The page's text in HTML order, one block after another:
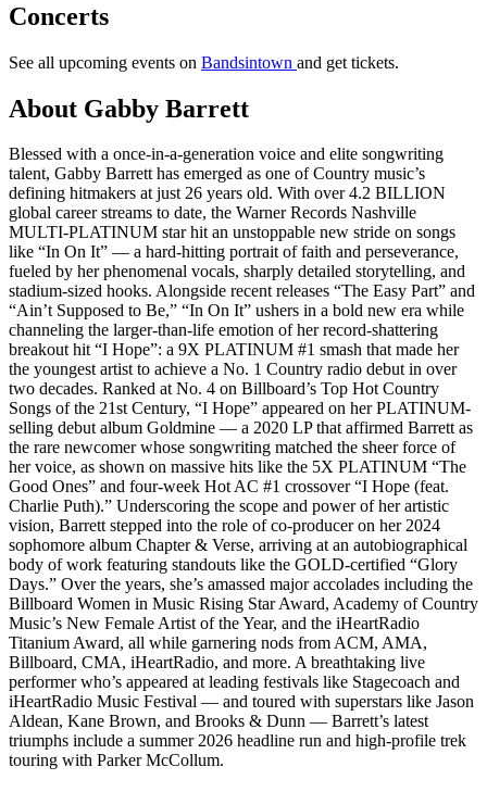
Concerts
See all upcoming events on Bandsintown and get tickets.
About Gabby Barrett
Blessed with a once-in-a-generation voice and elite songwriting
talent, Gabby Barrett has emerged as one of Country music’s
defining hitmakers at just 26 years old. With over 4.2 BILLION
global career streams to date, the Warner Records Nashville
MULTI-PLATINUM star hit an unstoppable new stride on songs
like “In On It” — a hard-hitting portrait of faith and perseverance,
fueled by her phenomenal vocals, sharply detailed storytelling, and
stadium-sized hooks. Alongside recent releases “The Easy Part” and
“Ain’t Supposed to Be,” “In On It” ushers in a bold new era while
channeling the larger-than-life emotion of her record-shattering
breakout hit “I Hope”: a 9X PLATINUM #1 smash that made her
the youngest artist to achieve a No. 1 Country radio debut in over
two decades. Ranked at No. 4 on Billboard’s Top Hot Country
Songs of the 21st Century, “I Hope” appeared on her PLATINUM-
selling debut album Goldmine — a 2020 LP that affirmed Barrett as
the rare newcomer whose songwriting matched the sheer force of
her voice, as shown on massive hits like the 5X PLATINUM “The
Good Ones” and four-week Hot AC #1 crossover “I Hope (feat.
Charlie Puth).” Underscoring the scope and power of her artistic
vision, Barrett stepped into the role of co-producer on her 2024
sophomore album Chapter & Verse, arriving at an autobiographical
body of work featuring standouts like the GOLD-certified “Glory
Days.” Over the years, she’s amassed major accolades including the
Billboard Women in Music Rising Star Award, Academy of Country
Music’s New Female Artist of the Year, and the iHeartRadio
Titanium Award, all while garnering nods from ACM, AMA,
Billboard, CMA, iHeartRadio, and more. A breathtaking live
performer who’s appeared at leading festivals like Stagecoach and
iHeartRadio Music Festival — and toured with superstars like Jason
Aldean, Kane Brown, and Brooks & Dunn — Barrett’s latest
triumphs include a summer 2026 headline run and high-profile trek
touring with Parker McCollum.